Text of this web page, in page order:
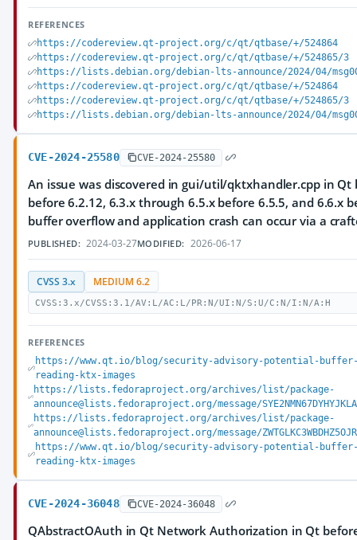
REFERENCES
https://codereview.qt-project.org/c/qt/qtbase/+/524864
https://codereview.qt-project.org/c/qt/qtbase/+/524865/3
https://lists.debian.org/debian-lts-announce/2024/04/
https://codereview.qt-project.org/c/qt/qtbase/+/524864
https://codereview.qt-project.org/c/qt/qtbase/+/524865/3
https://lists.debian.org/debian-lts-announce/2024/04/
CVE-2024-25580 CVE-2024-25580
An issue was discovered in gui/util/qktxhandler.cpp in Qt
before 6.2.12, 6.3.x through 6.5.x before 6.5.5, and 6.6.x
buffer overflow and application crash can occur via a
PUBLISHED: 2024-03-27MODIFIED: 2026-06-17
CVSS 3.x MEDIUM 6.2
CVSS:3.x/CVSS:3.1/AV:L/AC:L/PR:N/UI:N/S:U/C:N/I:N/A:H
REFERENCES
https://www.qt.io/blog/security-advisory-potential-buffer-
reading-ktx-images
https://lists.fedoraproject.org/archives/list/package-
announce@lists.fedoraproject.org/message/
https://lists.fedoraproject.org/archives/list/package-
announce@lists.fedoraproject.org/message/
https://www.qt.io/blog/security-advisory-potential-buffer-
reading-ktx-images
CVE-2024-36048 CVE-2024-36048
QAbstractOAuth in Qt Network Authorization in Qt